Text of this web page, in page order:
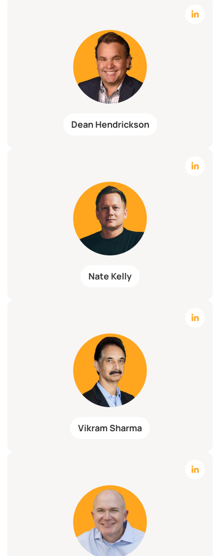
Dean Hendrickson
Nate Kelly
Vikram Sharma